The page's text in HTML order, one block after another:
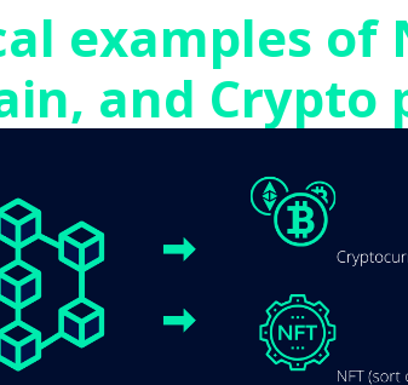
examples of
and Crypto